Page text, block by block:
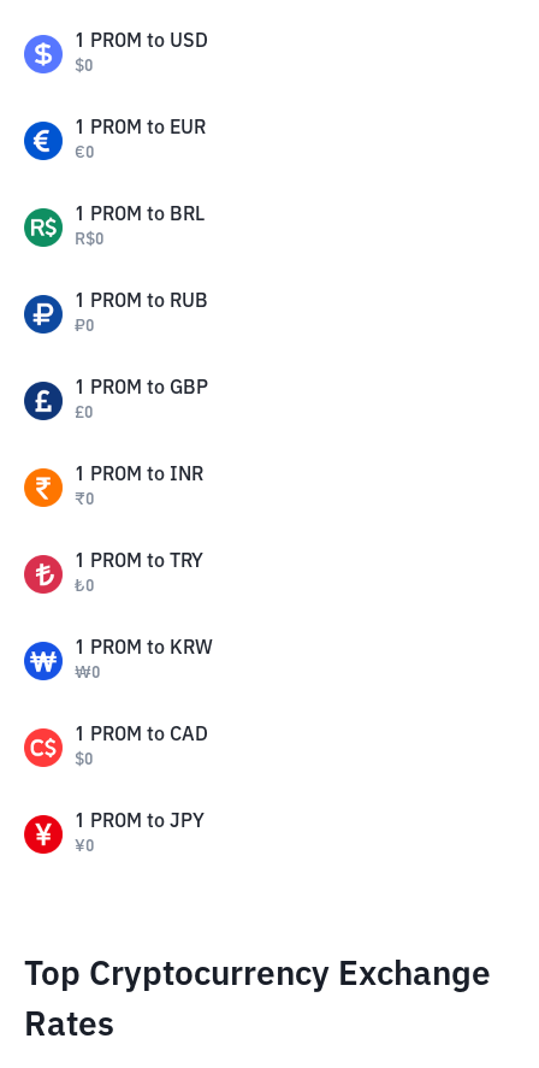
1 PROM to USD
$0
1 PROM to EUR
€0
1 PROM to BRL
R$0
1 PROM to RUB
₽0
1 PROM to GBP
£0
1 PROM to INR
₹0
1 PROM to TRY
₺0
1 PROM to KRW
₩0
1 PROM to CAD
$0
1 PROM to JPY
¥0
Top Cryptocurrency Exchange
Rates